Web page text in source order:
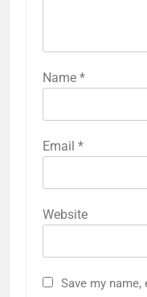
Name *
Email *
Website
Save my